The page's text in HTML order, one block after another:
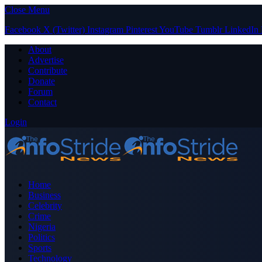
Close Menu
Facebook X (Twitter) Instagram PinterestYouTube Tumblr LinkedIn
About
Advertise
Contribute
Donate
Forum
Contact
Login
Home
Business
Celebrity
Crime
Nigeria
Politics
Sports
Technology